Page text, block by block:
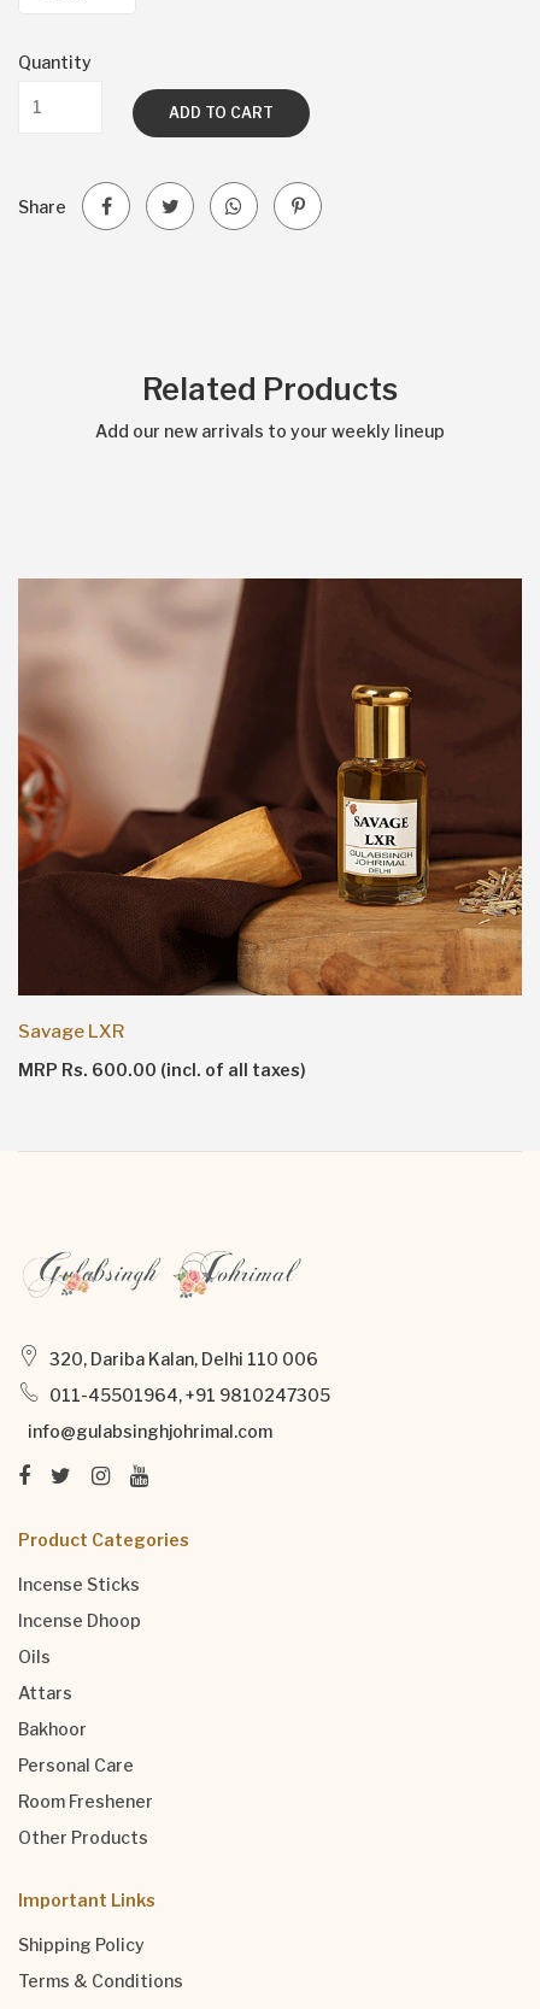
Quantity
ADD TO CART
Share
Related Products
Add our new arrivals to your weekly lineup
Savage LXR
MRP Rs. 600.00 (incl. of all taxes)
320, Dariba Kalan, Delhi 110 006
011-45501964, +91 9810247305
info@gulabsinghjohrimal.com
Product Categories
Incense Sticks
Incense Dhoop
Oils
Attars
Bakhoor
Personal Care
Room Freshener
Other Products
Important Links
Shipping Policy
Terms & Conditions